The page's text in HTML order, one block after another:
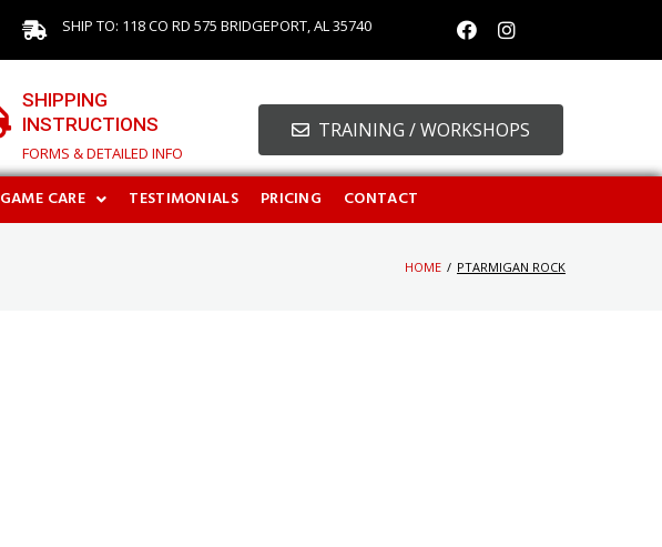
SHIP TO: 118 CO RD 575 BRIDGEPORT, AL 35740
SHIPPING
INSTRUCTIONS
FORMS & DETAILED INFO
TRAINING / WORKSHOPS
GAME CARE TESTIMONIALS PRICING CONTACT
HOME / PTARMIGAN ROCK